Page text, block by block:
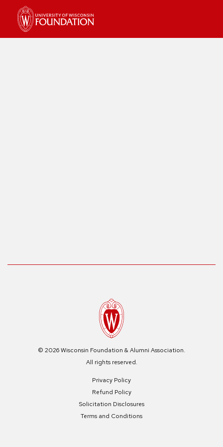
© 2026 Wisconsin Foundation & Alumni Association.
All rights reserved.
Privacy Policy
Refund Policy
Solicitation Disclosures
Terms and Conditions